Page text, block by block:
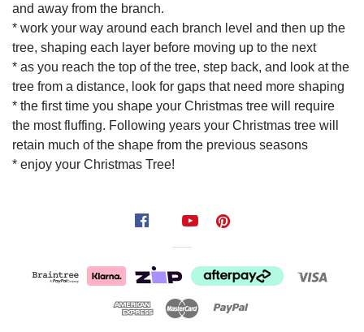
and away from the branch.
* work your way around each branch level and then up the
tree, shaping each layer before moving up to the next
* as you reach the top of the tree, step back, and look at the
tree from a distance, look for gaps that need more shaping
* the first time you shape your Christmas tree will require
the most fluffing. Following years your Christmas tree will
retain much of the shape from the previous seasons
* enjoy your Christmas Tree!